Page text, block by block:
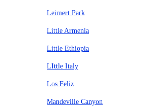
Leimert Park
Little Armenia
Little Ethiopia
LIttle Italy
Los Feliz
Mandeville Canyon